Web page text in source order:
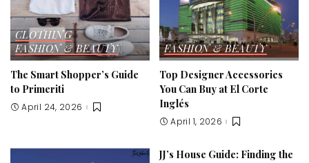
CLOTHING
FASHION & BEAUTY
The Smart Shopper’s Guide
to Primeriti
April 24, 2026
FASHION & BEAUTY
Top Designer Accessories
You Can Buy at El Corte
Inglés
April 1, 2026
JJ’s House Guide: Finding the